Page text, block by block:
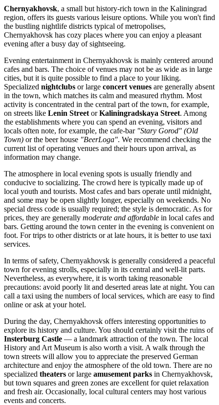
Chernyakhovsk, a small but history-rich town in the Kaliningrad
region, offers its guests various leisure options. While you won't find
the bustling nightlife districts typical of metropolises,
Chernyakhovsk has cozy places where you can enjoy a pleasant
evening after a busy day of sightseeing.
Evening entertainment in Chernyakhovsk is mainly centered around
cafes and bars. The choice of venues may not be as wide as in large
cities, but it is quite possible to find a place to your liking.
Specialized nightclubs or large concert venues are generally absent
in the town, which matches its calm and measured rhythm. Most
activity is concentrated in the central part of the town, for example,
on streets like Lenin Street orKaliningradskaya Street. Among
the establishments where you can spend an evening, visitors and
locals often note, for example, the cafe-bar "Stary Gorod" (Old
Town) or the beer house "BeerLoga". We recommend checking the
current list of operating venues and their hours upon arrival, as
information may change.
The atmosphere in local evening spots is usually friendly and
conducive to socializing. The crowd here is typically made up of
local youth and tourists. Most cafes and bars operate until midnight,
and some may be open slightly longer, especially on weekends. No
special dress code is usually required; the style is democratic. As for
prices, they are generally moderate and affordable in local cafes and
bars. Getting around the town center in the evening is convenient on
foot. For trips to other districts or at late hours, it is better to use taxi
services.
In terms of safety, Chernyakhovsk is generally considered a peaceful
town for evening strolls, especially in its central and well-lit parts.
Nevertheless, as everywhere, it is worth taking reasonable
precautions: avoid poorly lit and deserted areas late at night. You can
call a taxi using the numbers of local services, which are easy to find
online or ask at your hotel.
During the day, Chernyakhovsk offers interesting opportunities to
explore its history and culture. You should certainly visit the ruins of
Insterburg Castle — a landmark attraction of the town. The local
History and Art Museum is also worth a visit. A walk through the
town streets will allow you to appreciate the preserved German
architecture and enjoy the atmosphere of the old town. There are no
specialized theaters or large amusement parks in Chernyakhovsk,
but town squares and green zones are excellent for quiet relaxation
and fresh air. Occasionally, local cultural centers may host various
events and concerts.